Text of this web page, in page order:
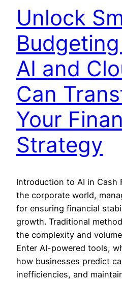
Unlock
AI and
Can
Your
Strategy
Introduction to AI in Cash
the corporate world,
for ensuring financial
growth. Traditional
the complexity and
Enter AI-powered tools,
how businesses predict
inefficiencies, and